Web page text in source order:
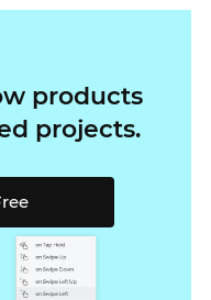
products
projects.